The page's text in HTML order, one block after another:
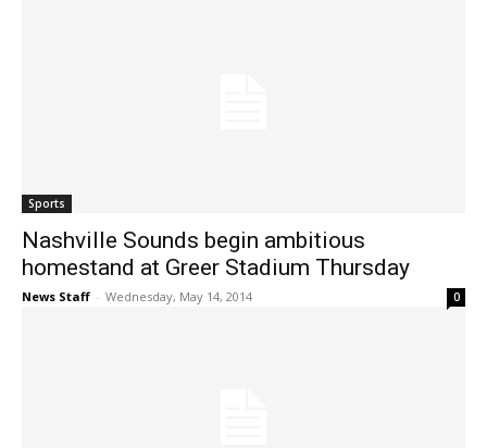
Sports
Nashville Sounds begin ambitious
homestand at Greer Stadium Thursday
News Staff - Wednesday, May 14, 2014 0